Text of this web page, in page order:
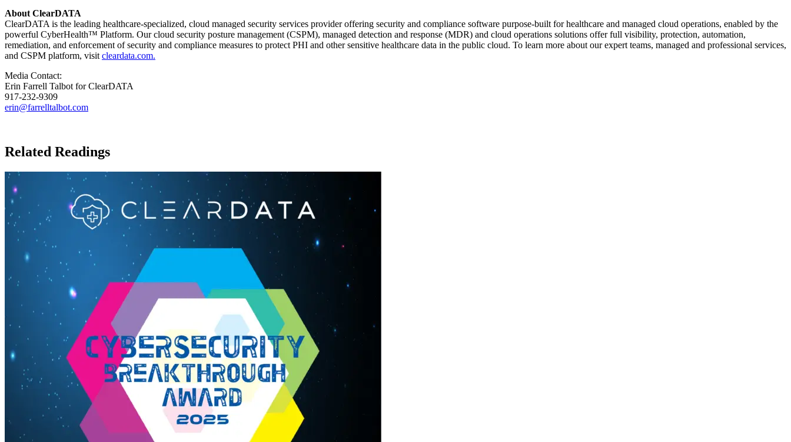
About ClearDATA
ClearDATA is the leading healthcare-specialized, cloud managed security services provider offering security and compliance software purpose-built for healthcare and managed cloud operations, enabled by the
powerful CyberHealth™ Platform. Our cloud security posture management (CSPM), managed detection and response (MDR) and cloud operations solutions offer full visibility, protection, automation,
remediation, and enforcement of security and compliance measures to protect PHI and other sensitive healthcare data in the public cloud. To learn more about our expert teams, managed and professional services,
and CSPM platform, visit cleardata.com.
Media Contact:
Erin Farrell Talbot for ClearDATA
917-232-9309
erin@farrelltalbot.com
Related Readings